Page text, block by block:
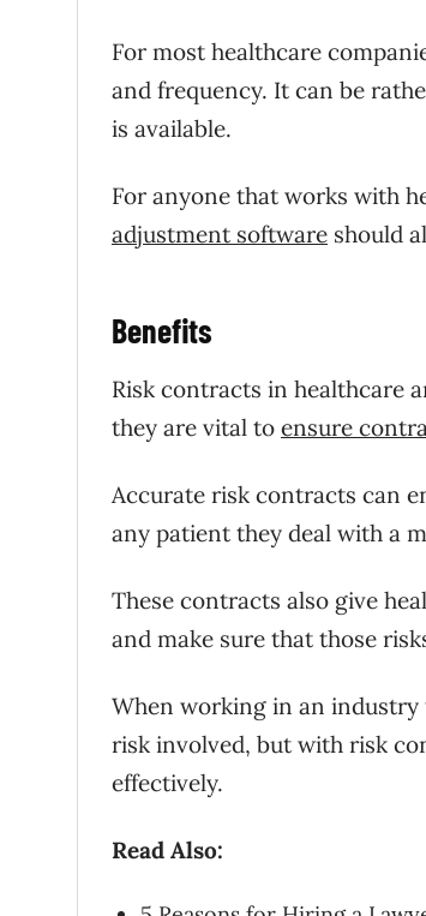
For most healthcare
and frequency. It can be
is available.
For anyone that works with
adjustment software should
Benefits
Risk contracts in healthcare
they are vital to ensure
Accurate risk contracts can
any patient they deal with a
These contracts also give
and make sure that those
When working in an industry
risk involved, but with risk
effectively.
Read Also: